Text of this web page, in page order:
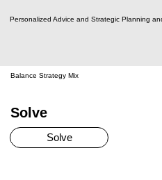
Personalized Advice and Strategic Planning
Balance Strategy Mix
Solve
Solve